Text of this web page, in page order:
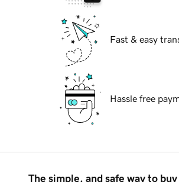
Fast & easy
Hassle free
The simple, and safe way to